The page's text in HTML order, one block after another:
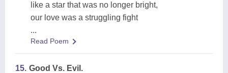
like a star that was no longer bright,
our love was a struggling fight
...
Read Poem
15. Good Vs. Evil.